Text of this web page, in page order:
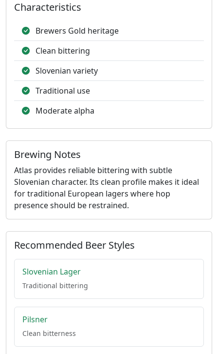
Characteristics
Brewers Gold heritage
Clean bittering
Slovenian variety
Traditional use
Moderate alpha
Brewing Notes
Atlas provides reliable bittering with subtle
Slovenian character. Its clean profile makes it ideal
for traditional European lagers where hop
presence should be restrained.
Recommended Beer Styles
Slovenian Lager
Traditional bittering
Pilsner
Clean bitterness